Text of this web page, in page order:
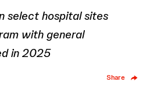
select hospital sites
with general
in 2025
Share